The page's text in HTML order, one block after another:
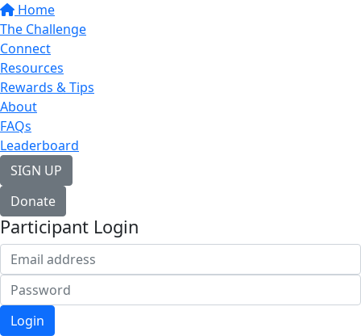
Home
The Challenge
Connect
Resources
Rewards & Tips
About
FAQs
Leaderboard
SIGN UP
Donate
Participant Login
Login